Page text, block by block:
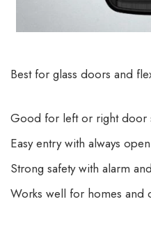
Best for glass doors and
Good for left or right door
Easy entry with always
Strong safety with alarm
Works well for homes and